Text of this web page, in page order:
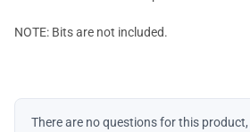
NOTE: Bits are not included.
There are no questions for this